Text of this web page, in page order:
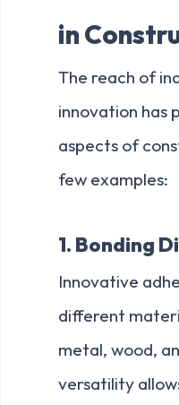
in
The reach of
innovation has
aspects of
few examples:
1. Bonding
Innovative
different
metal, wood,
versatility